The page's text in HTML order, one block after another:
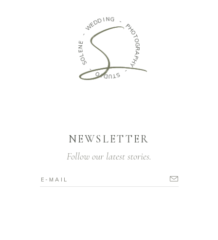
-
WEDD IN G
-
P
H
O
T
O
G
R
A
P
H
Y
-
S
T
U
D
I
O
-
S
O
L
E
E
NEWSLETTER
Follow our latest stories.